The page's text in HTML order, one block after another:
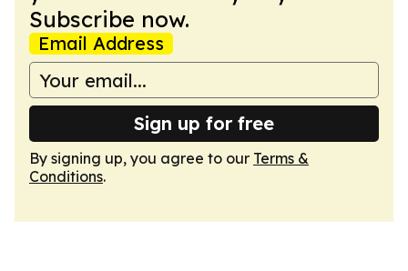
Subscribe now.
Email Address
Sign up for free
By signing up, you agree to our Terms &
Conditions.